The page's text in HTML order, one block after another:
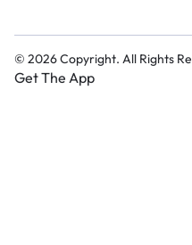
© 2026Copyright. All Rights
Get The App